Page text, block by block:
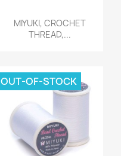
Quick view
MIYUKI, CROCHET
THREAD,...
OUT-OF-STOCK